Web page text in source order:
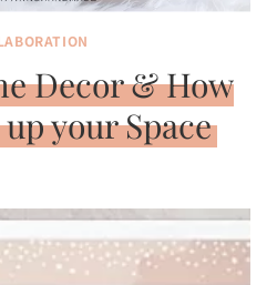
Decor & How
your Space